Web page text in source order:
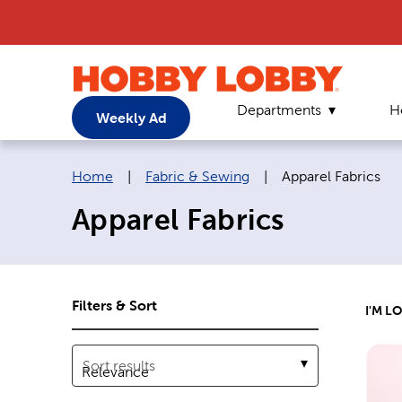
Weekly Ad Departments
Breadcrumb navigation links:
Home Fabric & Sewing Current page:
Apparel Fabrics
Apparel Fabrics
Filters & Sort
Sort results
I'M